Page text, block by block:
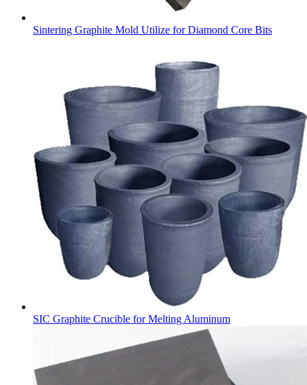
Sintering Graphite Mold Utilize for Diamond Core Bits
SIC Graphite Crucible for Melting Aluminum